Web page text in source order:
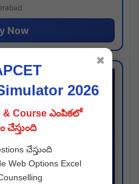
Now
2026
& Course ఎంపికలో
చేస్తుంది
Web Options Excel
✖